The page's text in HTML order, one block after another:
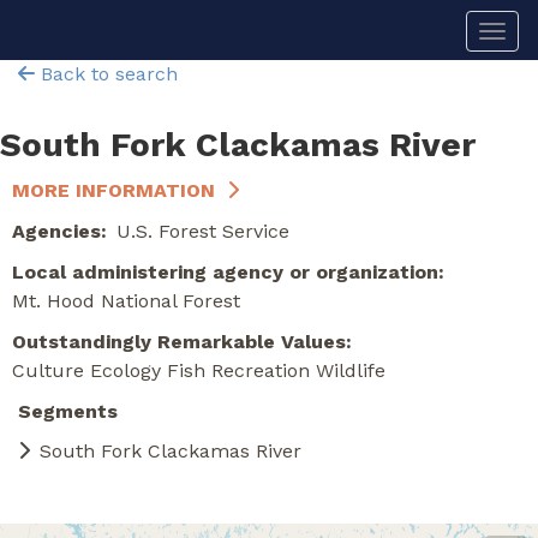
mainBack to search
South Fork Clackamas River
MORE INFORMATION
Agencies
U.S. Forest Service
Local administering agency or organization
Mt. Hood National Forest
Outstandingly Remarkable Values
Culture Ecology Fish Recreation Wildlife
Segments
South Fork Clackamas River